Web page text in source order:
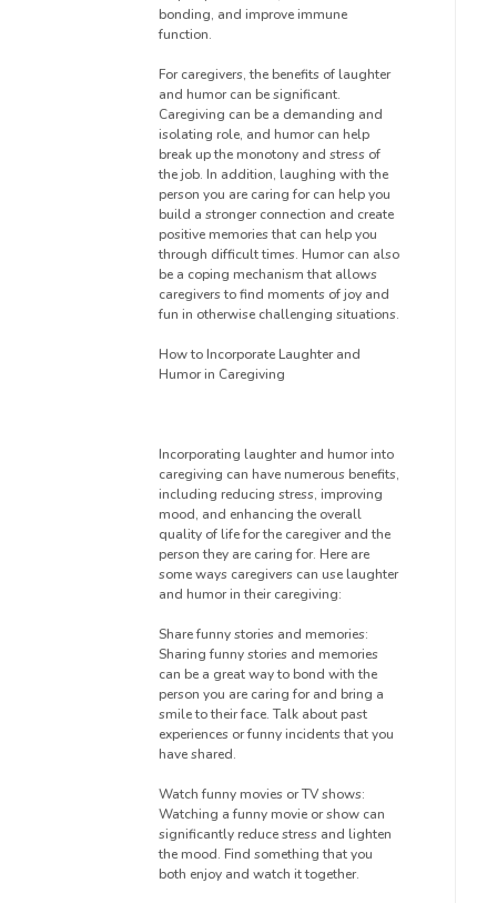
bonding, and improve immune
function.
For caregivers, the benefits of laughter
and humor can be significant.
Caregiving can be a demanding and
isolating role, and humor can help
break up the monotony and stress of
the job. In addition, laughing with the
person you are caring for can help you
build a stronger connection and create
positive memories that can help you
through difficult times. Humor can also
be a coping mechanism that allows
caregivers to find moments of joy and
fun in otherwise challenging situations.
How to Incorporate Laughter and
Humor in Caregiving
Incorporating laughter and humor into
caregiving can have numerous benefits,
including reducing stress, improving
mood, and enhancing the overall
quality of life for the caregiver and the
person they are caring for. Here are
some ways caregivers can use laughter
and humor in their caregiving:
Share funny stories and memories:
Sharing funny stories and memories
can be a great way to bond with the
person you are caring for and bring a
smile to their face. Talk about past
experiences or funny incidents that you
have shared.
Watch funny movies or TV shows:
Watching a funny movie or show can
significantly reduce stress and lighten
the mood. Find something that you
both enjoy and watch it together.